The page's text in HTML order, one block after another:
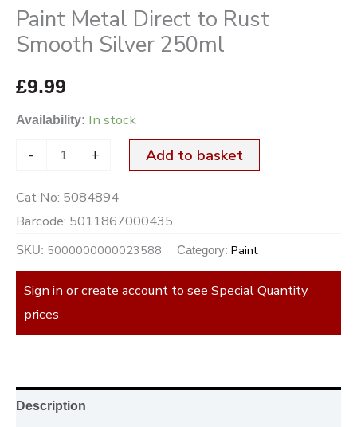
Paint Metal Direct to Rust
Smooth Silver 250ml
£9.99
Availability: In stock
- + Add to basket
Cat No: 5084894
Barcode: 5011867000435
SKU: 5000000000023588 Category: Paint
Sign in or create account to see Special Quantity
prices
Description